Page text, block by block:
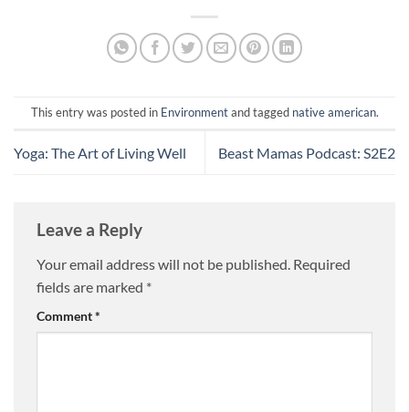
This entry was posted in Environmentand tagged native american.
Yoga: The Art of Living Well Beast Mamas Podcast: S2E2
Leave a Reply
Your email address will not be published. Required
fields are marked *
Comment*